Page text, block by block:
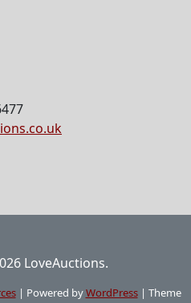
LoveAuctions.
| Powered byWordPress | Theme